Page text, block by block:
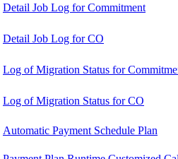
Detail Job Log for Commitment
Detail Job Log for CO
Log of Migration Status for
Log of Migration Status for CO
Automatic Payment Schedule Plan